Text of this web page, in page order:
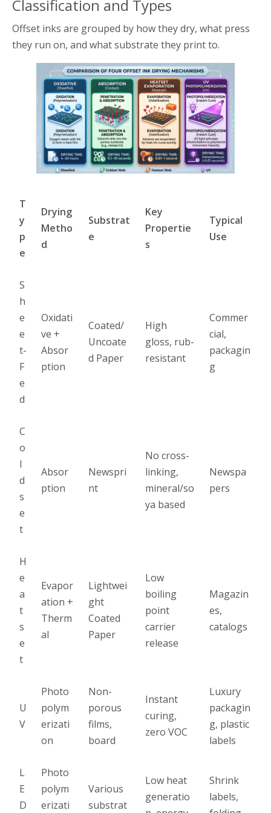
Classification and Types
Offset inks are grouped by how they dry, what press
they run on, and what substrate they print to.
T
y
p
e
Drying
Metho
d
Substrat
e
Key
Propertie
s
Typical
Use
S
h
e
e
t-
F
e
d
Oxidati
ve +
Absor
ption
Coated/
Uncoate
d Paper
High
gloss, rub-
resistant
Commer
cial,
packagin
g
C
o
l
d
s
e
t
Absor
ption
Newspri
nt
No cross-
linking,
mineral/so
ya based
Newspa
pers
H
e
a
t
s
e
t
Evapor
ation +
Therm
al
Lightwei
ght
Coated
Paper
Low
boiling
point
carrier
release
Magazin
es,
catalogs
U
V
Photo
polym
erizati
on
Non-
porous
films,
board
Instant
curing,
zero VOC
Luxury
packagin
g, plastic
labels
L
E
D
Photo
polym
erizati
Various
substrat
Low heat
generatio
Shrink
labels,